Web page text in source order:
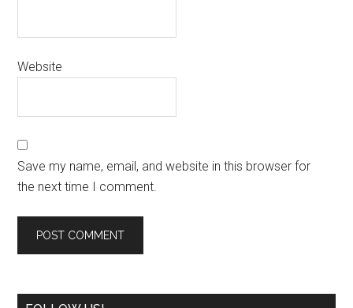
Website
Save my name, email, and website in this browser for
the next time I comment.